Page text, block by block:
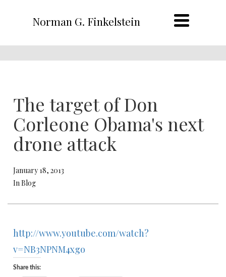
Norman G. Finkelstein
The target of Don
Corleone Obama's next
drone attack
January 18, 2013
In Blog
http://www.youtube.com/watch?
v=NB3NPNM4xgo
Share this: